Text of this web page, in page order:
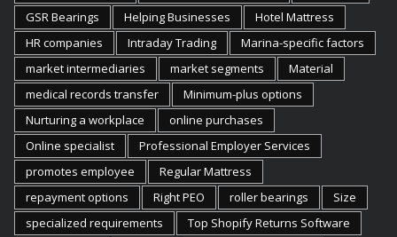
GSR Bearings
Helping Businesses
Hotel Mattress
HR companies
Intraday Trading
Marina-specific factors
market intermediaries
market segments
Material
medical records transfer
Minimum-plus options
Nurturing a workplace
online purchases
Online specialist
Professional Employer Services
promotes employee
Regular Mattress
repayment options
Right PEO roller bearings
Size
specialized requirements
Top Shopify Returns Software